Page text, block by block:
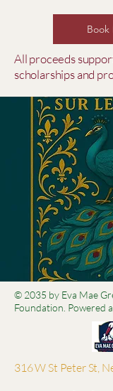
Book
All proceeds
scholarships and
© 2035 by Eva Mae
Foundation. Powered
316 W St Peter St,